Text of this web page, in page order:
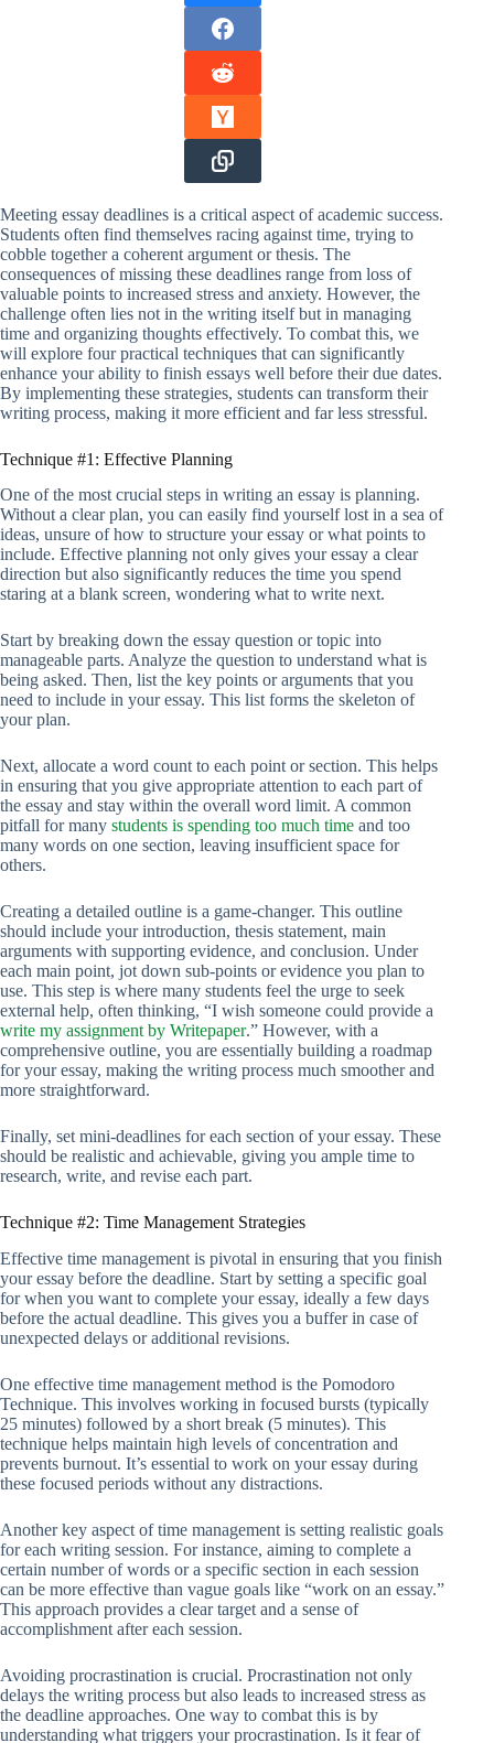
Meeting essay deadlines is a critical aspect of academic success.
Students often find themselves racing against time, trying to
cobble together a coherent argument or thesis. The
consequences of missing these deadlines range from loss of
valuable points to increased stress and anxiety. However, the
challenge often lies not in the writing itself but in managing
time and organizing thoughts effectively. To combat this, we
will explore four practical techniques that can significantly
enhance your ability to finish essays well before their due dates.
By implementing these strategies, students can transform their
writing process, making it more efficient and far less stressful.
Technique #1: Effective Planning
One of the most crucial steps in writing an essay is planning.
Without a clear plan, you can easily find yourself lost in a sea of
ideas, unsure of how to structure your essay or what points to
include. Effective planning not only gives your essay a clear
direction but also significantly reduces the time you spend
staring at a blank screen, wondering what to write next.
Start by breaking down the essay question or topic into
manageable parts. Analyze the question to understand what is
being asked. Then, list the key points or arguments that you
need to include in your essay. This list forms the skeleton of
your plan.
Next, allocate a word count to each point or section. This helps
in ensuring that you give appropriate attention to each part of
the essay and stay within the overall word limit. A common
pitfall for many students is spending too much time and too
many words on one section, leaving insufficient space for
others.
Creating a detailed outline is a game-changer. This outline
should include your introduction, thesis statement, main
arguments with supporting evidence, and conclusion. Under
each main point, jot down sub-points or evidence you plan to
use. This step is where many students feel the urge to seek
external help, often thinking, “I wish someone could provide a
write my assignment by Writepaper.” However, with a
comprehensive outline, you are essentially building a roadmap
for your essay, making the writing process much smoother and
more straightforward.
Finally, set mini-deadlines for each section of your essay. These
should be realistic and achievable, giving you ample time to
research, write, and revise each part.
Technique #2: Time Management Strategies
Effective time management is pivotal in ensuring that you finish
your essay before the deadline. Start by setting a specific goal
for when you want to complete your essay, ideally a few days
before the actual deadline. This gives you a buffer in case of
unexpected delays or additional revisions.
One effective time management method is the Pomodoro
Technique. This involves working in focused bursts (typically
25 minutes) followed by a short break (5 minutes). This
technique helps maintain high levels of concentration and
prevents burnout. It’s essential to work on your essay during
these focused periods without any distractions.
Another key aspect of time management is setting realistic goals
for each writing session. For instance, aiming to complete a
certain number of words or a specific section in each session
can be more effective than vague goals like “work on an essay.”
This approach provides a clear target and a sense of
accomplishment after each session.
Avoiding procrastination is crucial. Procrastination not only
delays the writing process but also leads to increased stress as
the deadline approaches. One way to combat this is by
understanding what triggers your procrastination. Is it fear of